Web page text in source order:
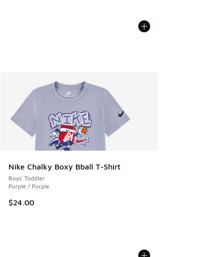
Nike Chalky Boxy Bball T-Shirt
Boys' Toddler
Purple / Purple
$24.00